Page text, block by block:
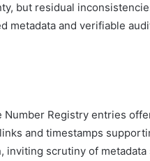
but residual
metadata and verifiable
Registry entries
and timestamps
inviting scrutiny of